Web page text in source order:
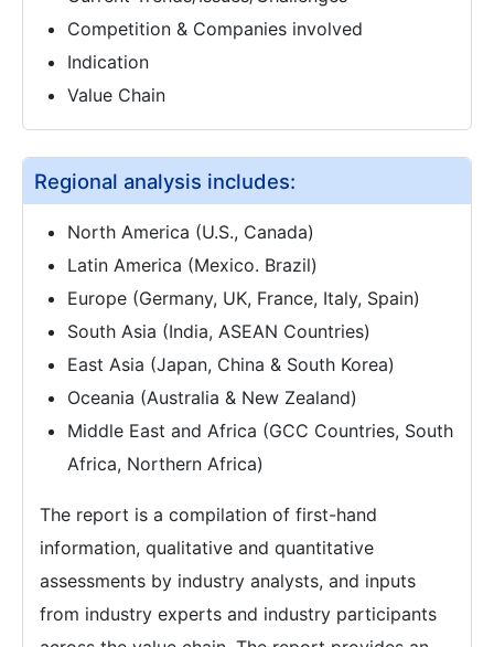
Competition & Companies involved
Indication
Value Chain
Regional analysis includes:
North America (U.S., Canada)
Latin America (Mexico. Brazil)
Europe (Germany, UK, France, Italy, Spain)
South Asia (India, ASEAN Countries)
East Asia (Japan, China & South Korea)
Oceania (Australia & New Zealand)
Middle East and Africa (GCC Countries, South
Africa, Northern Africa)
The report is a compilation of first-hand
information, qualitative and quantitative
assessments by industry analysts, and inputs
from industry experts and industry participants